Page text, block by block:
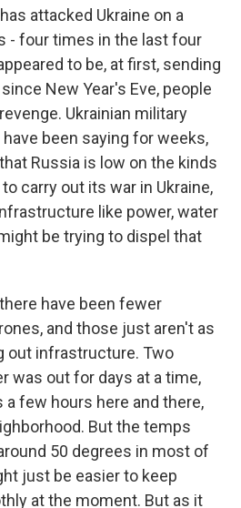
attacked Ukraine on a
- four times in the last four
to be, at first, sending
New Year's Eve, people
Ukrainian military
been saying for weeks,
Russia is low on the kinds
carry out its war in Ukraine,
like power, water
be trying to dispel that
have been fewer
and those just aren't as
out infrastructure. Two
was out for days at a time,
few hours here and there,
But the temps
50 degrees in most of
just be easier to keep
at the moment. But as it